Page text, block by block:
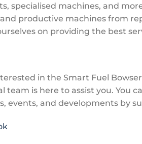
specialised machines, and
productive machines from
on providing the best
in the Smart Fuel
team is here to assist you. You
events, and developments by